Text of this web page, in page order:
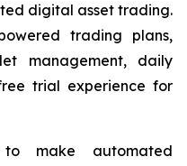
digital asset trading.
trading plans,
management, daily
trial experience for
to make automated